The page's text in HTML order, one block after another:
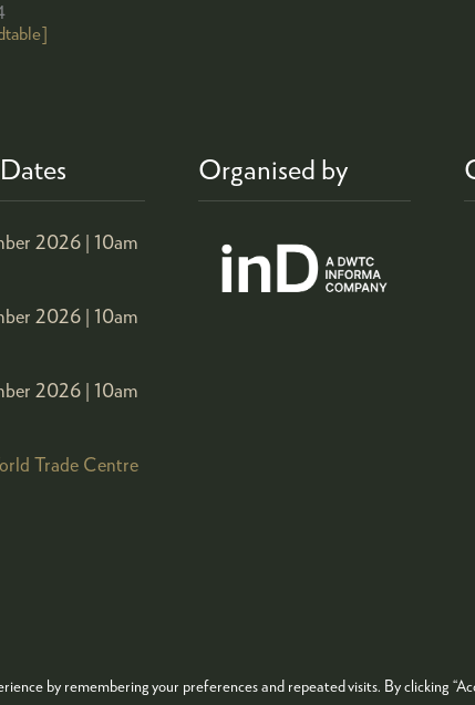
by remembering your preferences and repeated visits. By clicking
2026 | 10am
2026 | 10am
2026 | 10am
Trade Centre
Organised by